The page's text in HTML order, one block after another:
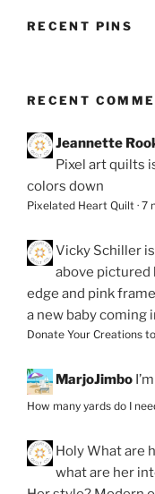
RECENT PINS
RECENT
Jeannette
Pixel art quilts
colors down
Pixelated Heart Quilt · 7
Vicky Schiller
above pictured
edge and pink
a new baby coming
Donate Your Creations
MarjoJimbo
How many yards do I
HolyWhat are
what are her